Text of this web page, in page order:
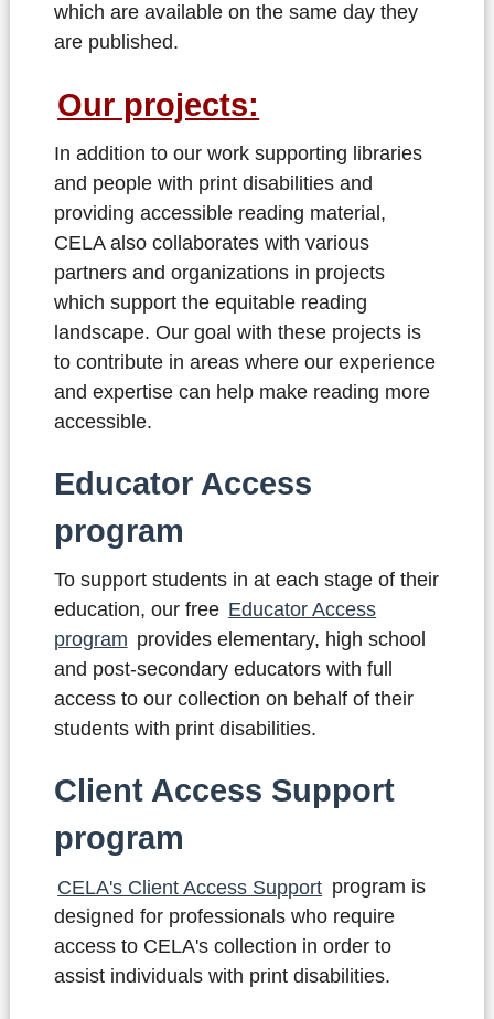
which are available on the same day they
are published.
Our projects:
In addition to our work supporting libraries
and people with print disabilities and
providing accessible reading material,
CELA also collaborates with various
partners and organizations in projects
which support the equitable reading
landscape. Our goal with these projects is
to contribute in areas where our experience
and expertise can help make reading more
accessible.
Educator Access
program
To support students in at each stage of their
education, our free Educator Access
program provides elementary, high school
and post-secondary educators with full
access to our collection on behalf of their
students with print disabilities.
Client Access Support
program
CELA's Client Access Support program is
designed for professionals who require
access to CELA's collection in order to
assist individuals with print disabilities.